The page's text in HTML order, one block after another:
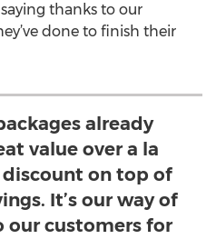
saying thanks to our
done to finish their
already
value over a la
discount on top of
It’s our way of
our customers for